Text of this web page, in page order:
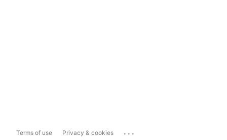
Terms of use Privacy & cookies ...